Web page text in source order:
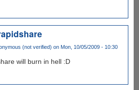
(not verified) on Mon, 10/05/2009 - 10:30
will burn in hell :D